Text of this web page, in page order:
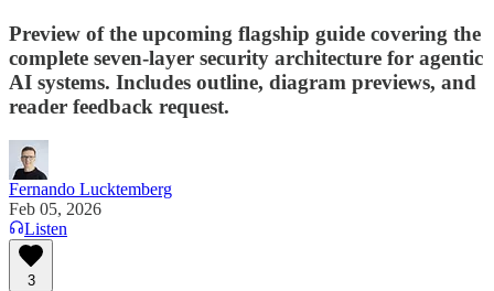
Preview of the upcoming flagship guide covering the
complete seven-layer security architecture for agentic
AI systems. Includes outline, diagram previews, and
reader feedback request.
Fernando Lucktemberg
Feb 05, 2026
Listen
3